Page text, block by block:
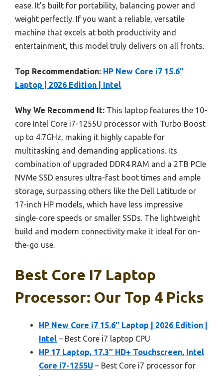
ease. It’s built for portability, balancing power and
weight perfectly. If you want a reliable, versatile
machine that excels at both productivity and
entertainment, this model truly delivers on all fronts.
Top Recommendation: HP New Core i7 15.6″
Laptop | 2026 Edition | Intel
Why We Recommend It: This laptop features the 10-
core Intel Core i7-1255U processor with Turbo Boost
up to 4.7GHz, making it highly capable for
multitasking and demanding applications. Its
combination of upgraded DDR4 RAM and a 2TB PCIe
NVMe SSD ensures ultra-fast boot times and ample
storage, surpassing others like the Dell Latitude or
17-inch HP models, which have less impressive
single-core speeds or smaller SSDs. The lightweight
build and modern connectivity make it ideal for on-
the-go use.
Best Core I7 Laptop
Processor: Our Top 4 Picks
HP New Core i7 15.6″ Laptop | 2026 Edition |
Intel – Best Core i7 laptop CPU
HP 17 Laptop, 17.3″ HD+ Touchscreen, Intel
Core i7-1255U – Best Core i7 processor for